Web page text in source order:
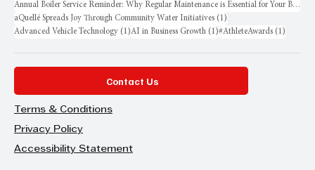
Annual Boiler Service Reminder: Why Regular Maintenance is Essential for Your Business
aQuellé Spreads Joy Through Community Water Initiatives (1)
Advanced Vehicle Technology (1)1 post
AI in Business Growth (1)1 post
#AthleteAwards (1)
Contact Us
Terms & Conditions
Privacy Policy
Accessibility Statement